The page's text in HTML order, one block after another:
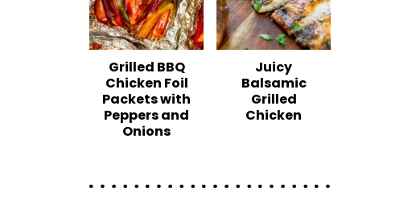
Grilled BBQ
Chicken Foil
Packets with
Peppers and
Onions
Juicy
Balsamic
Grilled
Chicken